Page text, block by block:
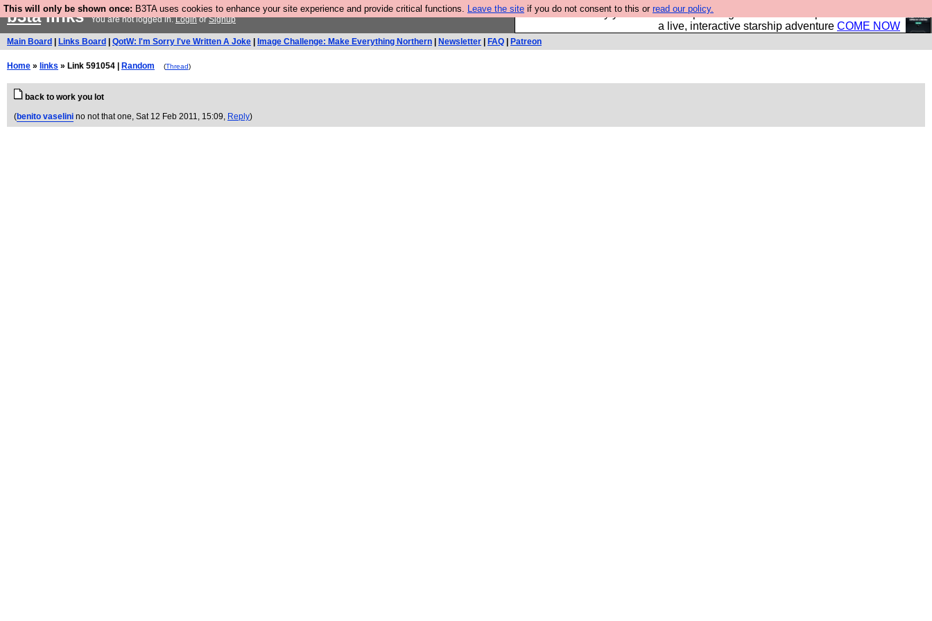
This will only be shown once: B3TA uses cookies to enhance your site experience and provide critical functions. Leave the site if you do not consent to this or read our policy.
Ever wanted to fly your own starship? Bridge Command is open in Vauxhall –
a live, interactive starship adventure COME NOW
b3talinksYou are not logged in.LoginorSignup
Main Board Links Board QotW: I'm Sorry I've Written A Joke Image Challenge: Make Everything Northern Newsletter FAQ Patreon
Home » links » Link 591054 | Random (Thread)
back to work you lot
(benito vaselini no not that one, Sat 12 Feb 2011, 15:09, Reply)